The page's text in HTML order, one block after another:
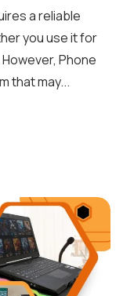
a reliable
you use it for
Phone
that may...